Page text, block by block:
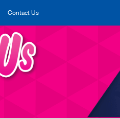
Contact Us